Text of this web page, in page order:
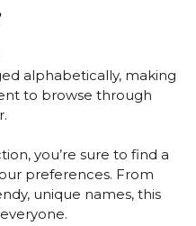
alphabetically, making
to browse through
you’re sure to find a
preferences. From
unique names, this